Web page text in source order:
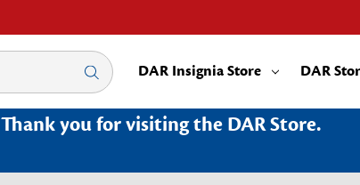
DAR Insignia Store DAR
Thank you for visiting the DAR Store.